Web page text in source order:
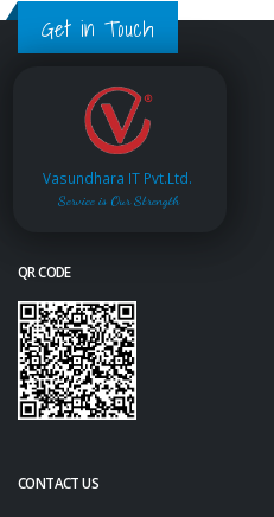
Get in Touch
Vasundhara IT Pvt.Ltd.
Service is Our Strength
QR CODE
CONTACT US